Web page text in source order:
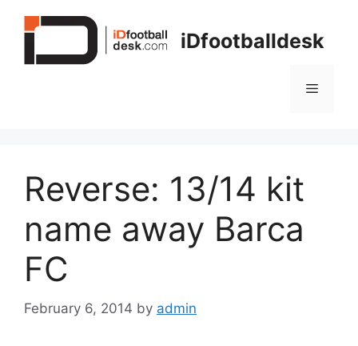
iDfootballdesk
Menu
Reverse: 13/14 kit
name away Barca
FC
February 6, 2014 by admin